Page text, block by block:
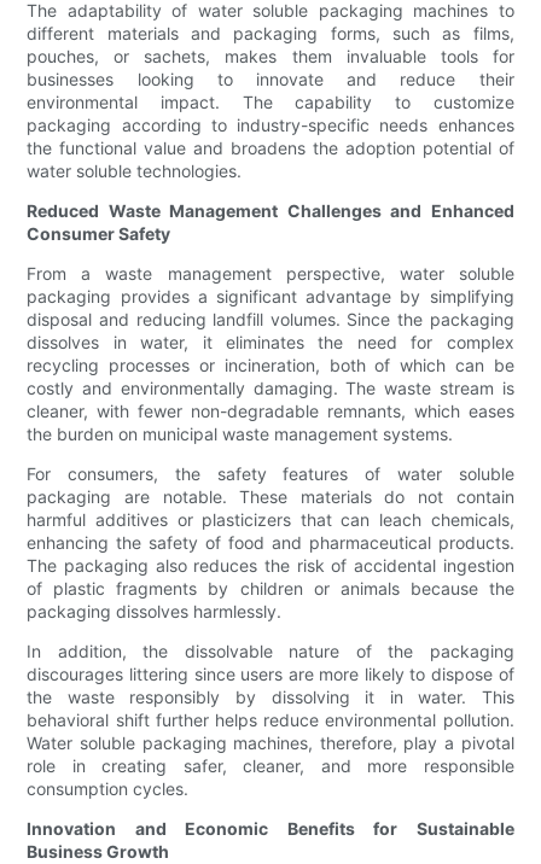
The adaptability of water soluble packaging machines to
different materials and packaging forms, such as films,
pouches, or sachets, makes them invaluable tools for
businesses looking to innovate and reduce their
environmental impact. The capability to customize
packaging according to industry-specific needs enhances
the functional value and broadens the adoption potential of
water soluble technologies.
Reduced Waste Management Challenges and Enhanced
Consumer Safety
From a waste management perspective, water soluble
packaging provides a significant advantage by simplifying
disposal and reducing landfill volumes. Since the packaging
dissolves in water, it eliminates the need for complex
recycling processes or incineration, both of which can be
costly and environmentally damaging. The waste stream is
cleaner, with fewer non-degradable remnants, which eases
the burden on municipal waste management systems.
For consumers, the safety features of water soluble
packaging are notable. These materials do not contain
harmful additives or plasticizers that can leach chemicals,
enhancing the safety of food and pharmaceutical products.
The packaging also reduces the risk of accidental ingestion
of plastic fragments by children or animals because the
packaging dissolves harmlessly.
In addition, the dissolvable nature of the packaging
discourages littering since users are more likely to dispose of
the waste responsibly by dissolving it in water. This
behavioral shift further helps reduce environmental pollution.
Water soluble packaging machines, therefore, play a pivotal
role in creating safer, cleaner, and more responsible
consumption cycles.
Innovation and Economic Benefits for Sustainable
Business Growth